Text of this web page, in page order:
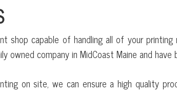
shop capable of handling all of your printing
owned company in MidCoast Maine and
on site, we can ensure a high quality